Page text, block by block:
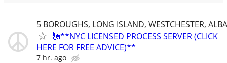
5 BOROUGHS, LONG ISLAND, WESTCHESTER,
🗽**NYC LICENSED PROCESS SERVER (CLICK
HERE FOR FREE ADVICE)**
7 hr. ago